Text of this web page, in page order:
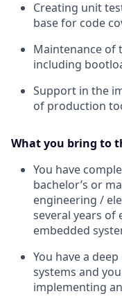
Creating unit
base for code
Maintenance of
including
Support in the
of production
What you bring to
You have
bachelor’s or
engineering /
several years of
embedded
You have a
systems and
implementing